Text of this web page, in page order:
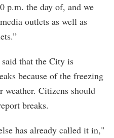
p.m. the day of, and we
outlets as well as
that the City is
because of the freezing
weather. Citizens should
breaks.
has already called it in,"